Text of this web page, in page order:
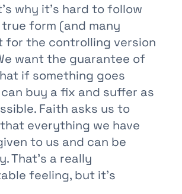
why it’s hard to follow
form (and many
for the controlling version
want the guarantee of
if something goes
buy a fix and suffer as
Faith asks us to
everything we have
to us and can be
That’s a really
feeling, but it’s